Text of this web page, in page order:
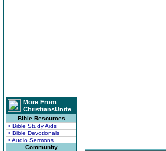
More From
ChristiansUnite
Bible Resources
• Bible Study Aids
• Bible Devotionals
• Audio Sermons
Community